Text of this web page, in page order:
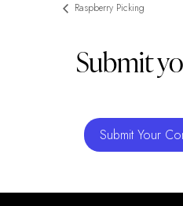
Raspberry Picking
Submit
Submit Your